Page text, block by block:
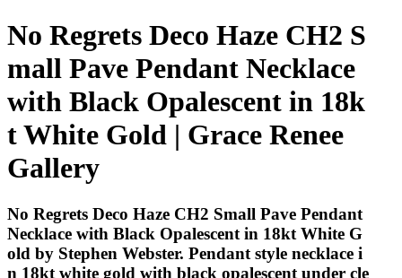
No Regrets Deco Haze CH2 S
mall Pave Pendant Necklace
with Black Opalescent in 18k
t White Gold | Grace Renee
Gallery
No Regrets Deco Haze CH2 Small Pave Pendant
Necklace with Black Opalescent in 18kt White G
old by Stephen Webster. Pendant style necklace i
n 18kt white gold with black opalescent under cle